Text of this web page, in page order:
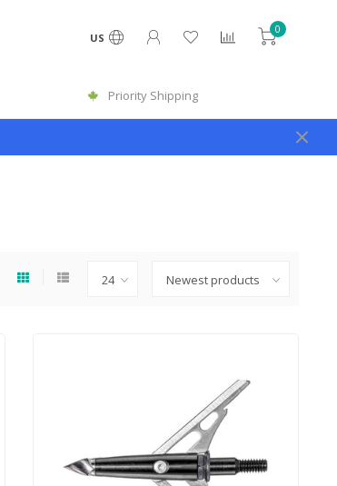
US
0
Priority Shipping